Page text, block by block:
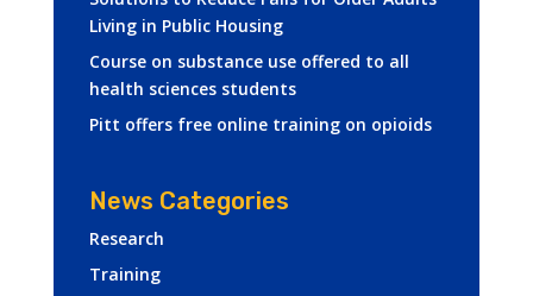
Living in Public Housing
Course on substance use offered to all
health sciences students
Pitt offers free online training on opioids
News Categories
Research
Training